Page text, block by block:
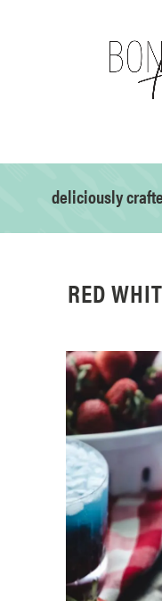
deliciously
RED